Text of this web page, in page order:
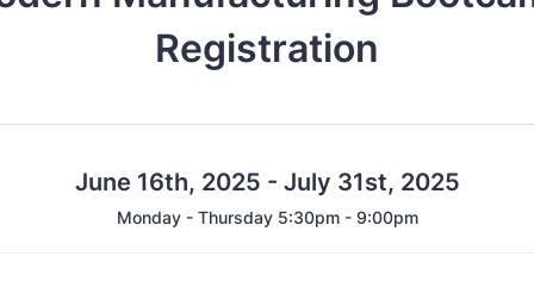
Registration
June 16th, 2025 - July 31st, 2025
Monday - Thursday 5:30pm - 9:00pm